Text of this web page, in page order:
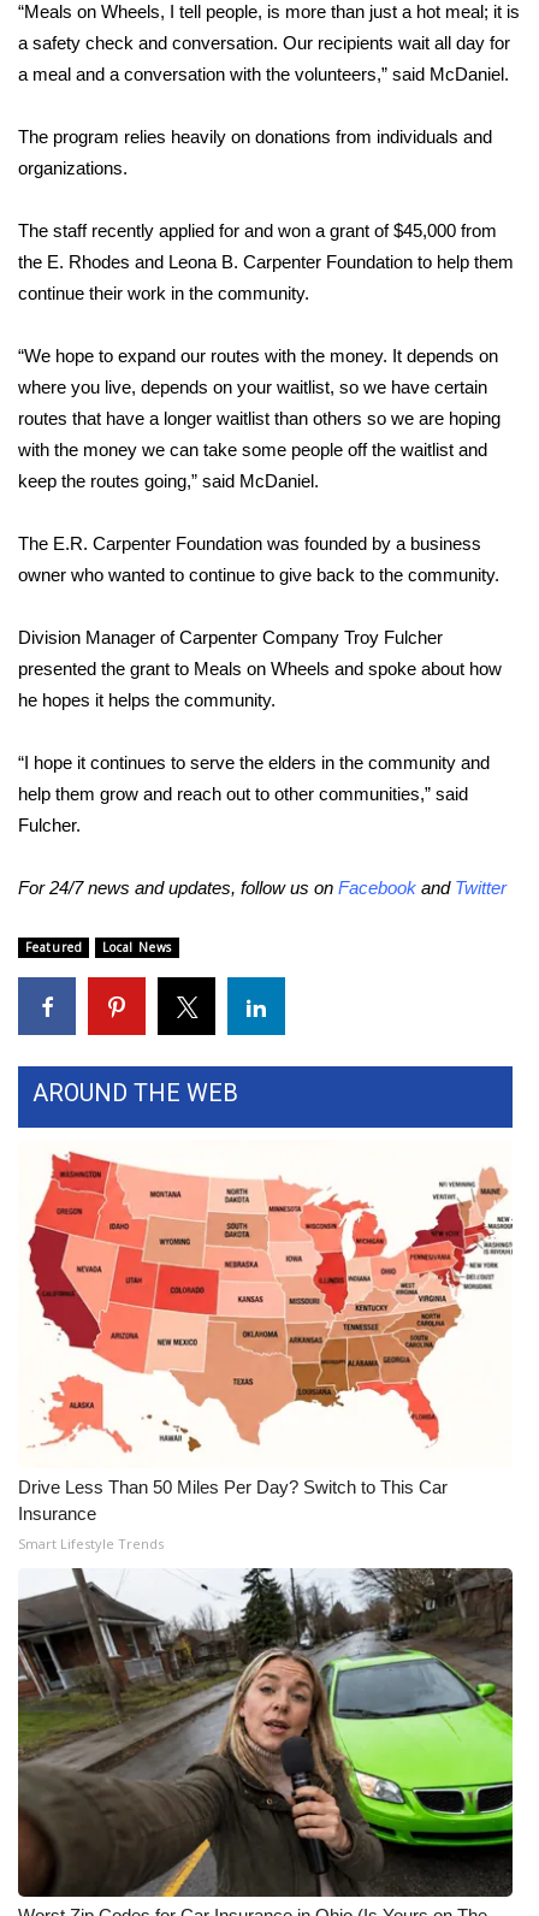
Weather Safety Information
Viewers Choice Awards 2026
2026 March Mayhem 3 in 1
WCBI Cutest Couple 2026
FOX 4 Premiere Week Giveaway
Teacher of the Month
and Service
Community
WCBI Cares
WCBI Senior Expo 2025
Job Fair 2025
Senior Spotlight 2026
Local Events
2025 Obituaries
2023 – 2024 Obituaries
Pets Without Partners
Big Deals
WCBI Medical Expert
Hosford Legal Line
Find A Job
CHANNELS
WCBI Channel Updates
CBSN Livefeed
My MS
Fox 4
WCBI – LP
“Meals on Wheels, I tell people, is more than just a hot meal; it is
a safety check and conversation. Our recipients wait all day for
a meal and a conversation with the volunteers,” said McDaniel.
The program relies heavily on donations from individuals and
organizations.
The staff recently applied for and won a grant of $45,000 from
the E. Rhodes and Leona B. Carpenter Foundation to help them
continue their work in the community.
“We hope to expand our routes with the money. It depends on
where you live, depends on your waitlist, so we have certain
routes that have a longer waitlist than others so we are hoping
with the money we can take some people off the waitlist and
keep the routes going,” said McDaniel.
The E.R. Carpenter Foundation was founded by a business
owner who wanted to continue to give back to the community.
Division Manager of Carpenter Company Troy Fulcher
presented the grant to Meals on Wheels and spoke about how
he hopes it helps the community.
“I hope it continues to serve the elders in the community and
help them grow and reach out to other communities,” said
Fulcher.
For 24/7 news and updates, follow us on Facebook and Twitter
Featured Local News
AROUND THE WEB
Drive Less Than 50 Miles Per Day? Switch to This Car
Insurance
Smart Lifestyle Trends